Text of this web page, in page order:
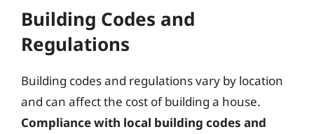
Building Codes and
Regulations
Building codes and regulations vary by location
and can affect the cost of building a house.
Compliance with local building codes and